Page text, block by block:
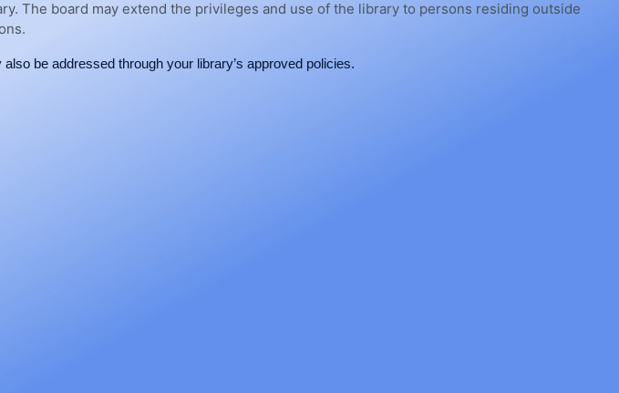
The board may extend the privileges and use of the library to persons residing outside
be addressed through your library’s approved policies.